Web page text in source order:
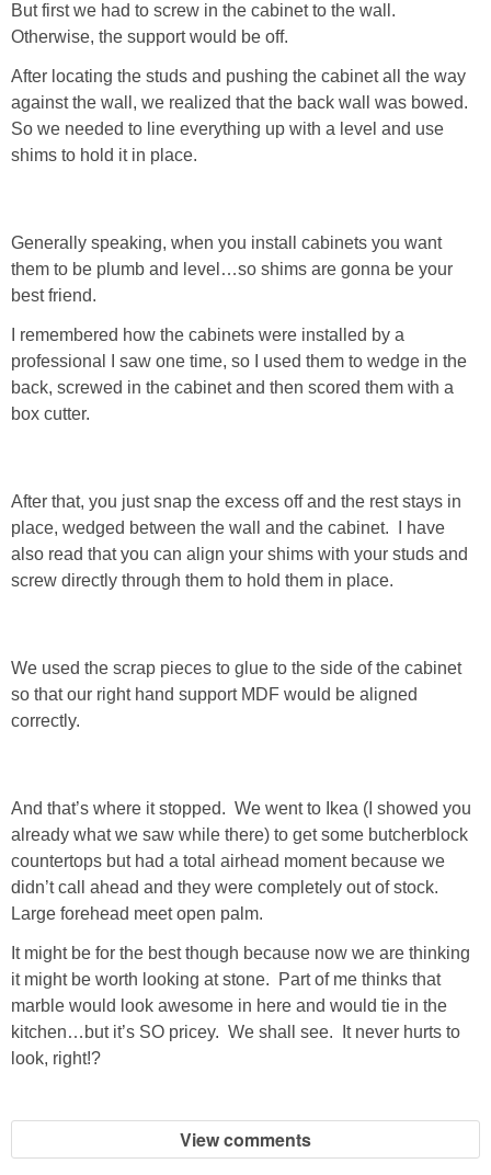
But first we had to screw in the cabinet to the wall.
Otherwise, the support would be off.
After locating the studs and pushing the cabinet all the way
against the wall, we realized that the back wall was bowed.
So we needed to line everything up with a level and use
shims to hold it in place.
Generally speaking, when you install cabinets you want
them to be plumb and level…so shims are gonna be your
best friend.
I remembered how the cabinets were installed by a
professional I saw one time, so I used them to wedge in the
back, screwed in the cabinet and then scored them with a
box cutter.
After that, you just snap the excess off and the rest stays in
place, wedged between the wall and the cabinet. I have
also read that you can align your shims with your studs and
screw directly through them to hold them in place.
We used the scrap pieces to glue to the side of the cabinet
so that our right hand support MDF would be aligned
correctly.
And that’s where it stopped. We went to Ikea (I showed you
already what we saw while there) to get some butcherblock
countertops but had a total airhead moment because we
didn’t call ahead and they were completely out of stock.
Large forehead meet open palm.
It might be for the best though because now we are thinking
it might be worth looking at stone. Part of me thinks that
marble would look awesome in here and would tie in the
kitchen…but it’s SO pricey. We shall see. It never hurts to
look, right!?
View comments